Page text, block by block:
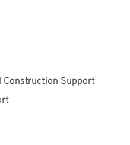
Support